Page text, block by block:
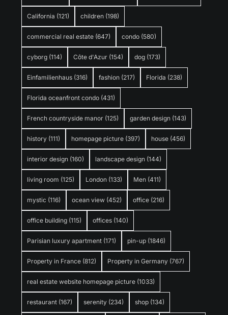
California (121) children (198)
commercial real estate (647) condo (580)
cyborg (114) Côte d'Azur (154) dog (173)
Einfamilienhaus (316) fashion (217) Florida (238)
Florida oceanfront condo (431)
French countryside manor (125) garden design (143)
history (111) homepage picture (397) house (456)
interior design (160) landscape design (144)
living room (125) London (133) Men (411)
mystic (116) ocean view (452) office (216)
office building (115) offices (140)
Parisian luxury apartment (171) pin-up (1846)
Property in France (812) Property in Germany (767)
real estate website homepage picture (1033)
restaurant (167) serenity (234) shop (134)